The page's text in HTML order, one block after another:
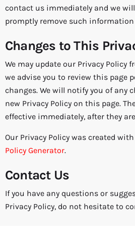
contact us immediately and we
promptly remove such
Changes to This
We may update our Privacy Policy
we advise you to review this page
changes. We will notify you of any
new Privacy Policy on this page.
effective immediately, after they
Our Privacy Policy was created
Policy Generator.
Contact Us
If you have any questions or
Privacy Policy, do not hesitate to